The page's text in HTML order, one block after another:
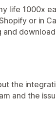
life 1000x
or in
the
and the